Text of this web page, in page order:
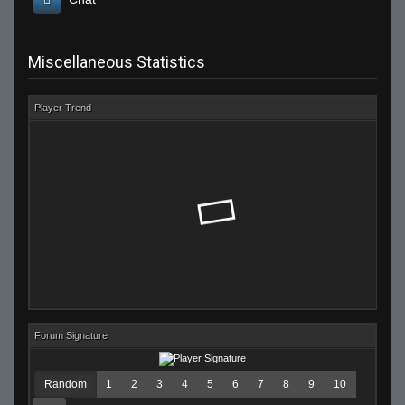
Miscellaneous Statistics
Player Trend
Forum Signature
Random 1 2 3 4 5 6 7 8 9 10